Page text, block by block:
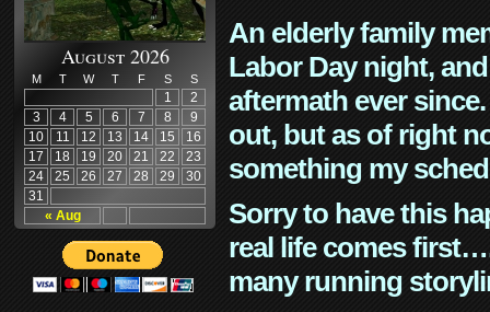
August 2026
M T W T F S S
« Aug
1
2
3
4 5 6 7 8
9
10
11 12 13 14 15
16
17
18 19 20 21 22
23
24
25 26 27 28 29
30
31
An elderly family
Labor Day night,
aftermath ever
out, but as of right
something my
Sorry to have this
real life comes
many running